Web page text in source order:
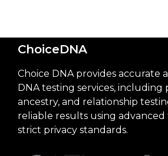
ChoiceDNA
Choice DNA provides accurate
DNA testing services, including
ancestry, and relationship
reliable results using
strict privacy standards.